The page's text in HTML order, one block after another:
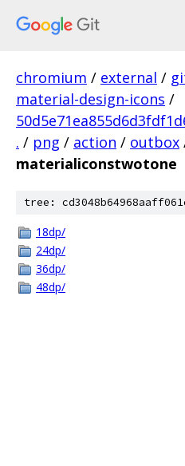
chromium / external /
material-design-icons /
. / png / action / outbox
materialiconstwotone
tree:
18dp/
24dp/
36dp/
48dp/